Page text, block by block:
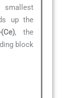
up the
, the
block